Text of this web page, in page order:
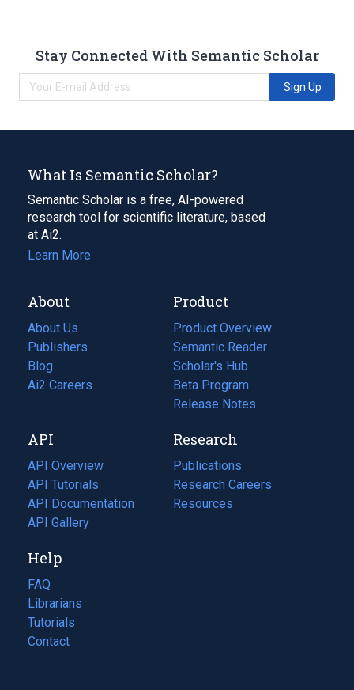
Stay Connected With Semantic Scholar
Sign Up
What Is Semantic Scholar?
Semantic Scholar is a free, AI-powered
research tool for scientific literature, based
at Ai2.
Learn More
About
About Us
Publishers
Blog
(opens
in
tab)
Ai2 Careers
(opens
new
tab)
Product
Product Overview
Semantic Reader
Scholar's Hub
Beta Program
Release Notes
API
API Overview
API Tutorials
API Documentation
(opens
in
new
tab)
API Gallery
Research
Publications
(opens
in
a
Research Careers
(opens
in
Resources
(opens
Help
FAQ
Librarians
Tutorials
Contact